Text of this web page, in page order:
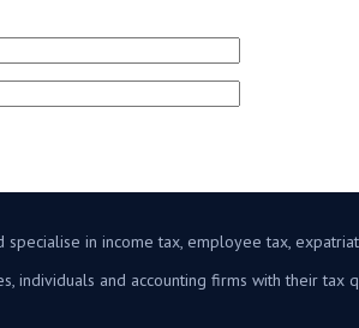
specialise in income tax, employee tax,
individuals and accounting firms with their tax